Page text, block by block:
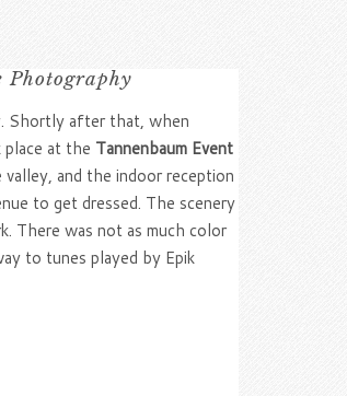
Photography
Shortly after that, when
at the Tannenbaum Event
and the indoor reception
to get dressed. The scenery
There was not as much color
to tunes played by Epik